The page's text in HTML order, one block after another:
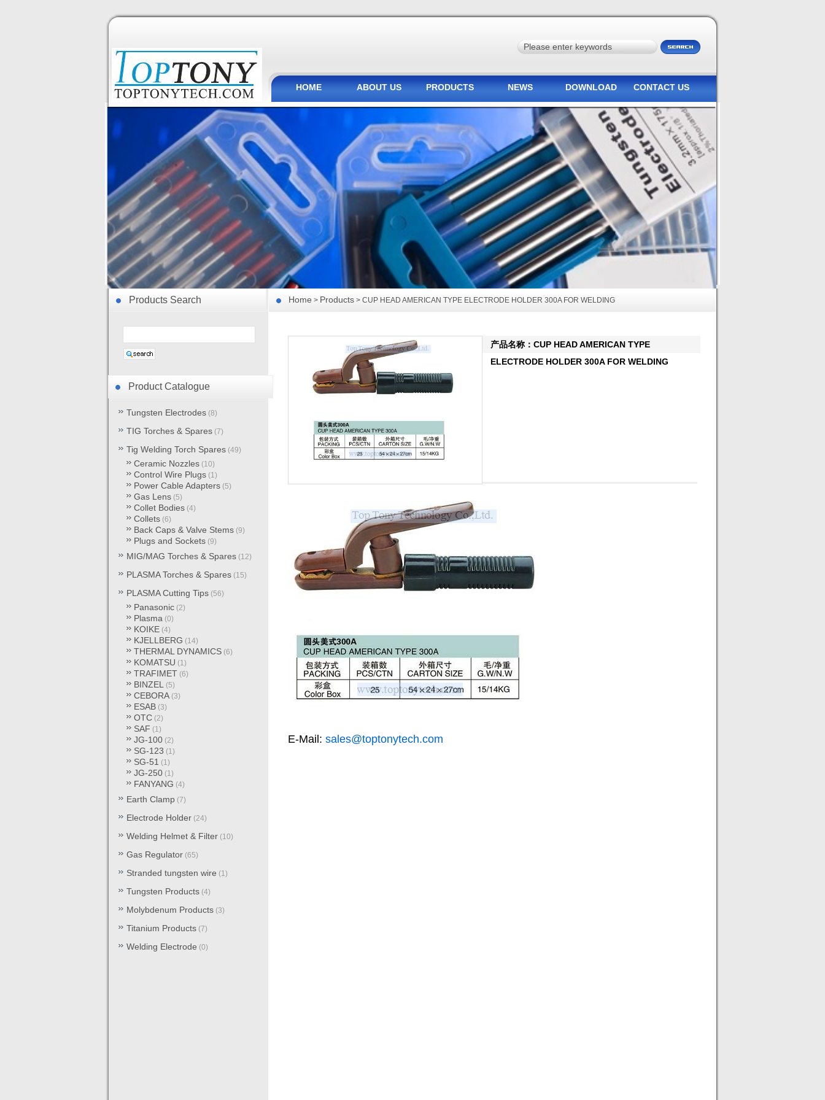
HOME ABOUT US PRODUCTS NEWS DOWNLOAD CONTACT US
Home > Products > CUP HEAD AMERICAN TYPE ELECTRODE HOLDER 300A FOR WELDING
产品名称：CUP HEAD AMERICAN TYPE
ELECTRODE HOLDER 300A FOR WELDING
E-Mail: sales@toptonytech.com
Product Catalogue
Tungsten Electrodes (8)
TIG Torches & Spares (7)
Tig Welding Torch Spares (49)
Ceramic Nozzles (10)
Control Wire Plugs (1)
Power Cable Adapters (5)
Gas Lens (5)
Collet Bodies (4)
Collets (6)
Back Caps & Valve Stems (9)
Plugs and Sockets (9)
MIG/MAG Torches & Spares (12)
PLASMA Torches & Spares (15)
PLASMA Cutting Tips (56)
Panasonic (2)
Plasma (0)
KOIKE (4)
KJELLBERG (14)
THERMAL DYNAMICS (6)
KOMATSU (1)
TRAFIMET (6)
BINZEL (5)
CEBORA (3)
ESAB (3)
OTC (2)
SAF (1)
JG-100 (2)
SG-123 (1)
SG-51 (1)
JG-250 (1)
FANYANG (4)
Earth Clamp (7)
Electrode Holder (24)
Welding Helmet & Filter (10)
Gas Regulator (65)
Stranded tungsten wire (1)
Tungsten Products (4)
Molybdenum Products (3)
Titanium Products (7)
Welding Electrode (0)
Products Search